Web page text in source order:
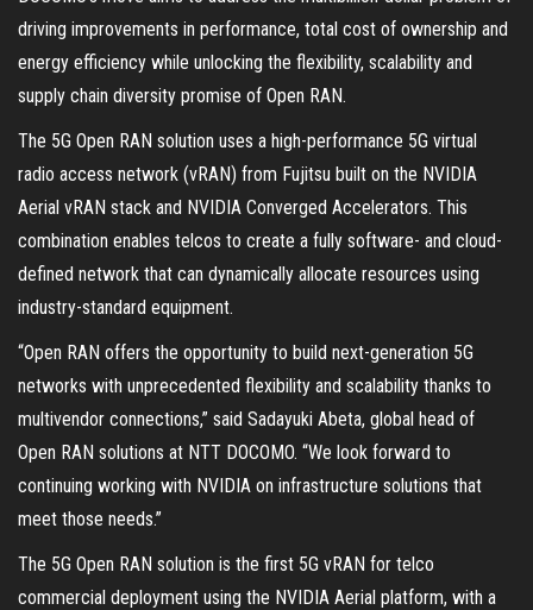
driving improvements in performance, total cost of ownership and
energy efficiency while unlocking the flexibility, scalability and
supply chain diversity promise of Open RAN.
The 5G Open RAN solution uses a high-performance 5G virtual
radio access network (vRAN) from Fujitsu built on the NVIDIA
Aerial vRAN stack and NVIDIA Converged Accelerators. This
combination enables telcos to create a fully software- and cloud-
defined network that can dynamically allocate resources using
industry-standard equipment.
“Open RAN offers the opportunity to build next-generation 5G
networks with unprecedented flexibility and scalability thanks to
multivendor connections,” said Sadayuki Abeta, global head of
Open RAN solutions at NTT DOCOMO. “We look forward to
continuing working with NVIDIA on infrastructure solutions that
meet those needs.”
The 5G Open RAN solution is the first 5G vRAN for telco
commercial deployment using the NVIDIA Aerial platform, with a